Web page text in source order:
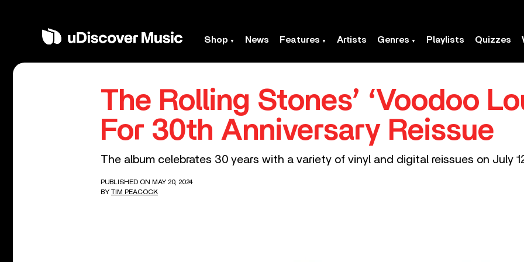
Shop News Features Artists Genres Playlists Quizzes
The Rolling Stones’ ‘Voodoo
For 30th Anniversary Reissue
The album celebrates 30 years with a variety of vinyl and digital reissues on July
PUBLISHED ON MAY 20, 2024
BY TIM PEACOCK